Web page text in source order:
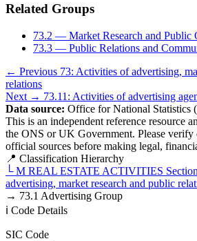
Related Groups
73.2 — Market Research and Public
73.3 — Public Relations and
← Previous 73: Activities of advertising,
relations
Next → 73.11: Activities of advertising
Data source: Office for National
This is an independent reference resource
the ONS or UK Government. Please
official sources before making legal,
📍 Classification Hierarchy
└ M REAL ESTATE ACTIVITIES Section
advertising, market research and public
→ 73.1 Advertising Group
ℹ️ Code Details
SIC Code